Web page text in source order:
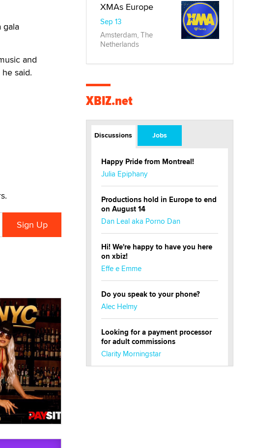
gala
and
said.
XMAs Europe
Sep 13
Amsterdam, The
Netherlands
XBIZ.net
Discussions Jobs
Happy Pride from Montreal!
Julia Epiphany
Productions hold in Europe to end
on August 14
Dan Leal aka Porno Dan
Hi! We're happy to have you here
on xbiz!
Effe e Emme
Do you speak to your phone?
Alec Helmy
Looking for a payment processor
for adult commissions
Clarity Morningstar